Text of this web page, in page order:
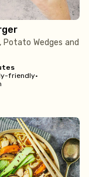
Potato Wedges and
friendly•